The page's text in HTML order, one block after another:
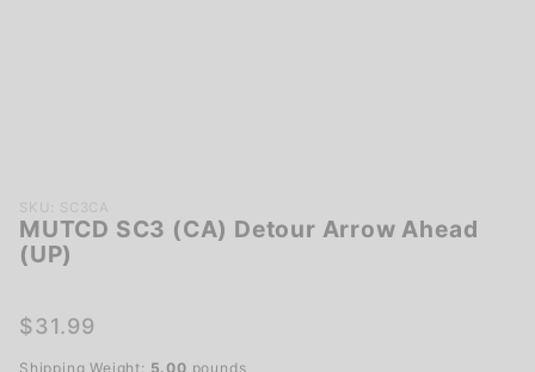
Purchase
MUTCD
SC3
Detour
SKU: SC3CA
MUTCD SC3 (CA) Detour Arrow Ahead
(UP)
$31.99
Shipping Weight: 5.00 pounds